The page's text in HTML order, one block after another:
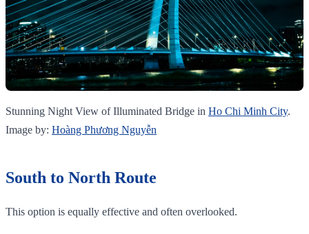
Stunning Night View of Illuminated Bridge in Ho Chi Minh City.
Image by: Hoàng Phương Nguyễn
South to North Route
This option is equally effective and often overlooked.